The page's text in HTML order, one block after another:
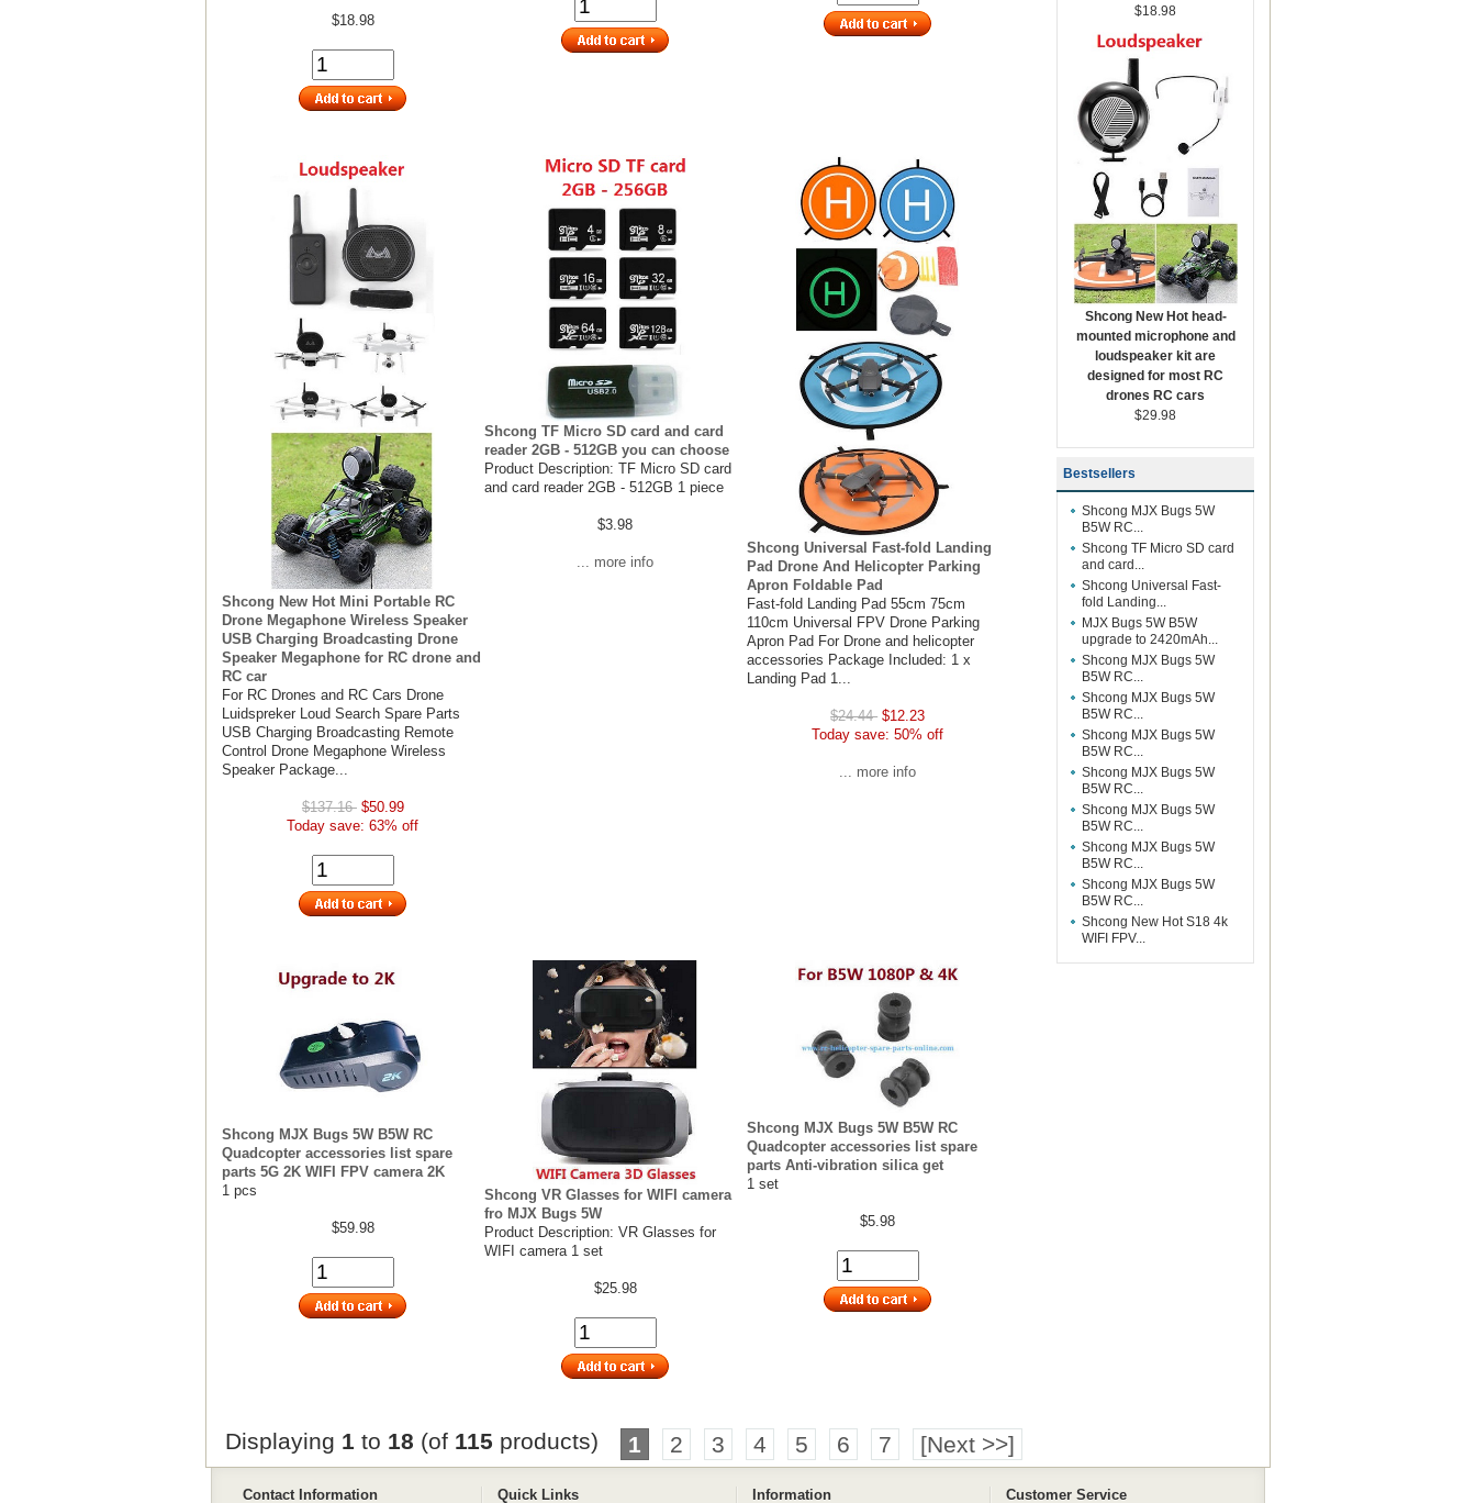
$18.98
Shcong New Hot Mini Portable RC
Drone Megaphone Wireless Speaker
USB Charging Broadcasting Drone
Speaker Megaphone for RC drone and
RC car
For RC Drones and RC Cars Drone
Luidspreker Loud Search Spare Parts
USB Charging Broadcasting Remote
Control Drone Megaphone Wireless
Speaker Package...
$137.16 $50.99
Today save: 63% off
Shcong TF Micro SD card and card
reader 2GB - 512GB you can choose
Product Description: TF Micro SD card
and card reader 2GB - 512GB 1 piece
$3.98
... more info
Shcong Universal Fast-fold Landing
Pad Drone And Helicopter Parking
Apron Foldable Pad
Fast-fold Landing Pad 55cm 75cm
110cm Universal FPV Drone Parking
Apron Pad For Drone and helicopter
accessories Package Included: 1 x
Landing Pad 1...
$24.44 $12.23
Today save: 50% off
... more info
Shcong MJX Bugs 5W B5W RC
Quadcopter accessories list spare
parts 5G 2K WIFI FPV camera 2K
1 pcs
$59.98
Shcong VR Glasses for WIFI camera
fro MJX Bugs 5W
Product Description: VR Glasses for
WIFI camera 1 set
$25.98
Shcong MJX Bugs 5W B5W RC
Quadcopter accessories list spare
parts Anti-vibration silica get
1 set
$5.98
Displaying 1 to 18 (of 115 products) 1 2 3 4 5 6 7 [Next >>]
$18.98
Shcong New Hot head-
mounted microphone and
loudspeaker kit are
designed for most RC
drones RC cars
$29.98
Bestsellers
Shcong MJX Bugs 5W
B5W RC...
Shcong TF Micro SD card
and card...
Shcong Universal Fast-
fold Landing...
MJX Bugs 5W B5W
upgrade to 2420mAh...
Shcong MJX Bugs 5W
B5W RC...
Shcong MJX Bugs 5W
B5W RC...
Shcong MJX Bugs 5W
B5W RC...
Shcong MJX Bugs 5W
B5W RC...
Shcong MJX Bugs 5W
B5W RC...
Shcong MJX Bugs 5W
B5W RC...
Shcong MJX Bugs 5W
B5W RC...
Shcong New Hot S18 4k
WIFI FPV...
Contact Information Quick Links Information Customer Service